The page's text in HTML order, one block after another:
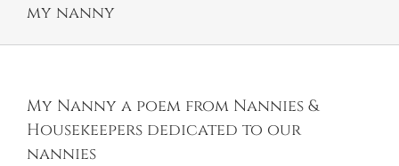
my nanny
My Nanny a poem from Nannies &
Housekeepers dedicated to our
nannies